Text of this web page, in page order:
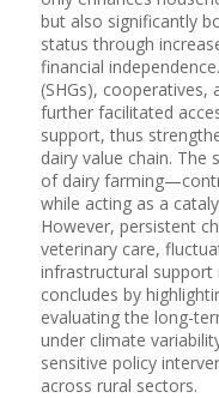
but also significantly
status through
financial
(SHGs), cooperatives,
further facilitated
support, thus
dairy value chain. The
of dairy
while acting as a
However, persistent
veterinary care,
infrastructural support
concludes by
evaluating the long-
under climate
sensitive policy
across rural sectors.